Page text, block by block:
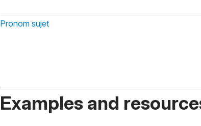
Pronom sujet
Examples and